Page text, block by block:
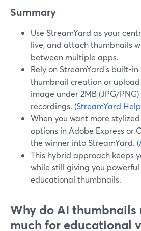
Summary
Use StreamYard as your
live, and attach thumbnails
between multiple apps.
Rely on StreamYard's built-
thumbnail creation or upload
image under 2MB (JPG/
recordings. (StreamYard Help
When you want more
options in Adobe Express or
the winner into StreamYard. (
This hybrid approach keeps
while still giving you
educational thumbnails.
Why do AI thumbnails
much for educational